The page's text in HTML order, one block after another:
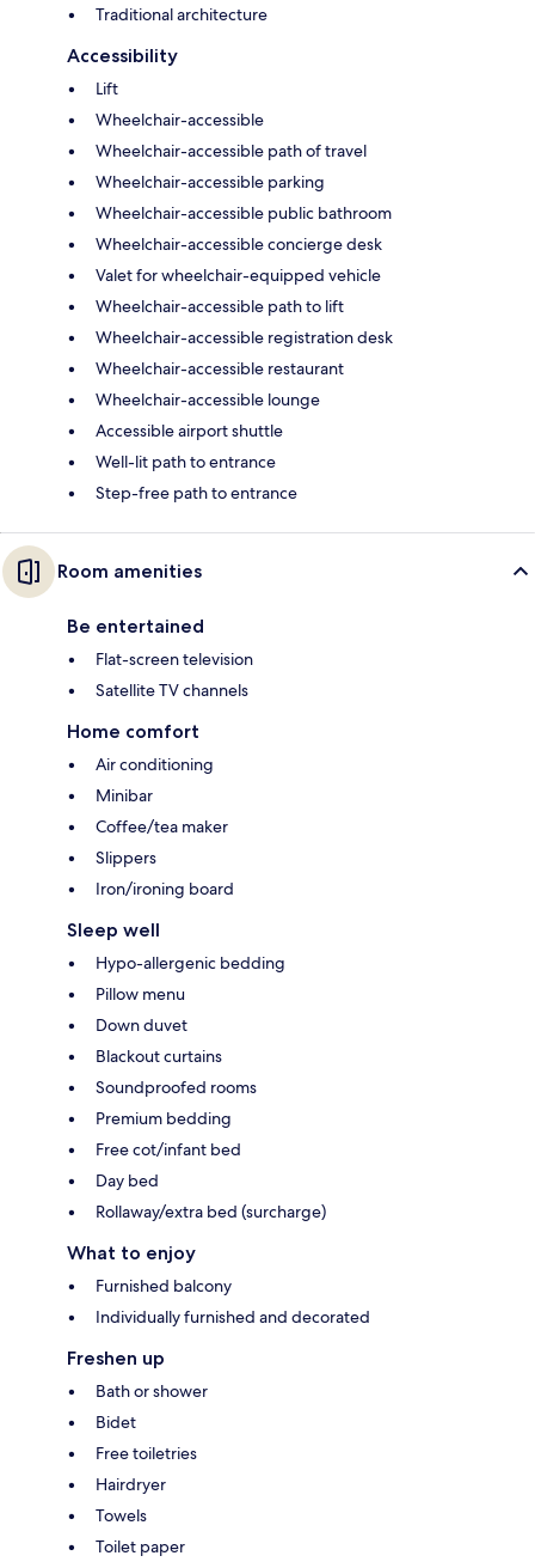
Traditional architecture
Accessibility
Lift
Wheelchair-accessible
Wheelchair-accessible path of travel
Wheelchair-accessible parking
Wheelchair-accessible public bathroom
Wheelchair-accessible concierge desk
Valet for wheelchair-equipped vehicle
Wheelchair-accessible path to lift
Wheelchair-accessible registration desk
Wheelchair-accessible restaurant
Wheelchair-accessible lounge
Accessible airport shuttle
Well-lit path to entrance
Step-free path to entrance
Room amenities
Be entertained
Flat-screen television
Satellite TV channels
Home comfort
Air conditioning
Minibar
Coffee/tea maker
Slippers
Iron/ironing board
Sleep well
Hypo-allergenic bedding
Pillow menu
Down duvet
Blackout curtains
Soundproofed rooms
Premium bedding
Free cot/infant bed
Day bed
Rollaway/extra bed (surcharge)
What to enjoy
Furnished balcony
Individually furnished and decorated
Freshen up
Bath or shower
Bidet
Free toiletries
Hairdryer
Towels
Toilet paper